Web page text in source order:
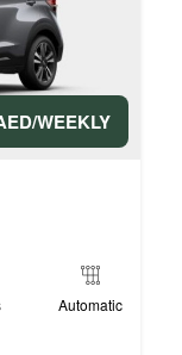
WEEKLY
Automatic